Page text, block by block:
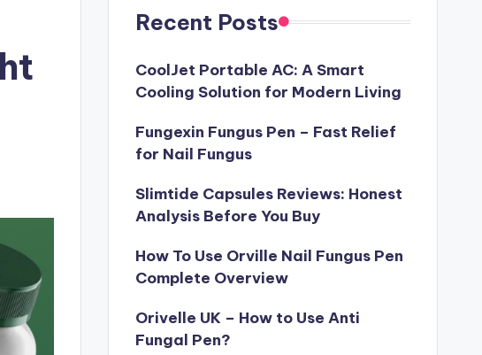
Recent Posts
CoolJet Portable AC: A Smart
Cooling Solution for Modern Living
Fungexin Fungus Pen – Fast Relief
for Nail Fungus
Slimtide Capsules Reviews: Honest
Analysis Before You Buy
How To Use Orville Nail Fungus Pen
Complete Overview
Orivelle UK – How to Use Anti
Fungal Pen?